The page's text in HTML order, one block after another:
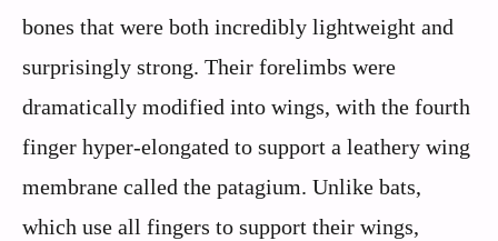
bones that were both incredibly lightweight and
surprisingly strong. Their forelimbs were
dramatically modified into wings, with the fourth
finger hyper-elongated to support a leathery wing
membrane called the patagium. Unlike bats,
which use all fingers to support their wings,